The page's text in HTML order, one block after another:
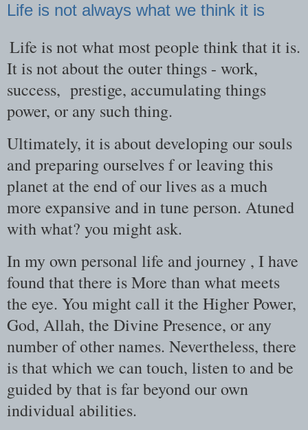
Life is not always what we think it is
Life is not what most people think that it is.
It is not about the outer things - work,
success, prestige, accumulating things
power, or any such thing.
Ultimately, it is about developing our souls
and preparing ourselves f or leaving this
planet at the end of our lives as a much
more expansive and in tune person. Atuned
with what? you might ask.
In my own personal life and journey , I have
found that there is More than what meets
the eye. You might call it the Higher Power,
God, Allah, the Divine Presence, or any
number of other names. Nevertheless, there
is that which we can touch, listen to and be
guided by that is far beyond our own
individual abilities.